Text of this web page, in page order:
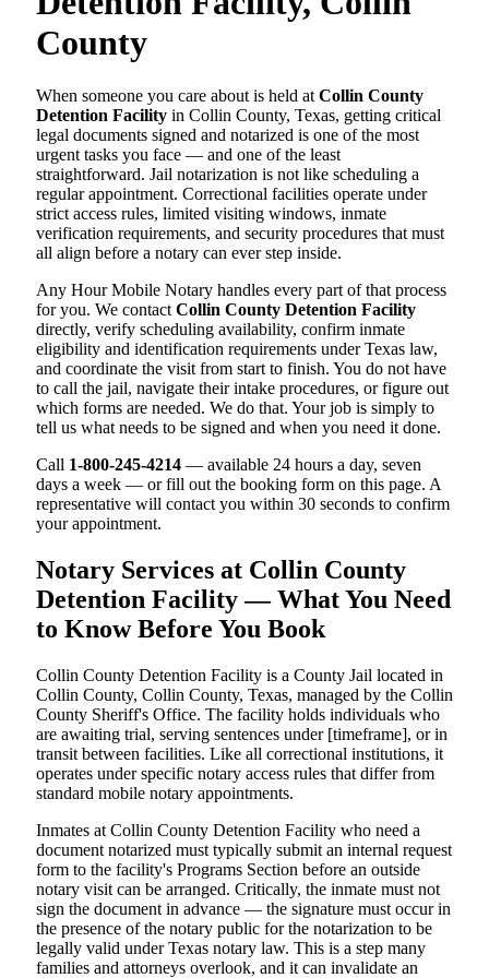
County
When someone you care about is held at Collin County
Detention Facility in Collin County, Texas, getting critical
legal documents signed and notarized is one of the most
urgent tasks you face — and one of the least
straightforward. Jail notarization is not like scheduling a
regular appointment. Correctional facilities operate under
strict access rules, limited visiting windows, inmate
verification requirements, and security procedures that must
all align before a notary can ever step inside.
Any Hour Mobile Notary handles every part of that process
for you. We contact Collin County Detention Facility
directly, verify scheduling availability, confirm inmate
eligibility and identification requirements under Texas law,
and coordinate the visit from start to finish. You do not have
to call the jail, navigate their intake procedures, or figure out
which forms are needed. We do that. Your job is simply to
tell us what needs to be signed and when you need it done.
Call 1-800-245-4214 — available 24 hours a day, seven
days a week — or fill out the booking form on this page. A
representative will contact you within 30 seconds to confirm
your appointment.
Notary Services at Collin County
Detention Facility — What You Need
to Know Before You Book
Collin County Detention Facility is a County Jail located in
Collin County, Collin County, Texas, managed by the Collin
County Sheriff's Office. The facility holds individuals who
are awaiting trial, serving sentences under [timeframe], or in
transit between facilities. Like all correctional institutions, it
operates under specific notary access rules that differ from
standard mobile notary appointments.
Inmates at Collin County Detention Facility who need a
document notarized must typically submit an internal request
form to the facility's Programs Section before an outside
notary visit can be arranged. Critically, the inmate must not
sign the document in advance — the signature must occur in
the presence of the notary public for the notarization to be
legally valid under Texas notary law. This is a step many
families and attorneys overlook, and it can invalidate an